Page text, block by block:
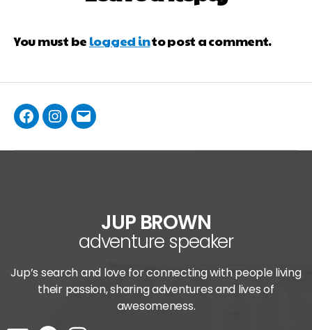
You must be logged into post a comment.
JUP BROWN
adventure speaker
Jup’s search and love for connecting with people living
their passion, sharing adventures and lives of
awesomeness.